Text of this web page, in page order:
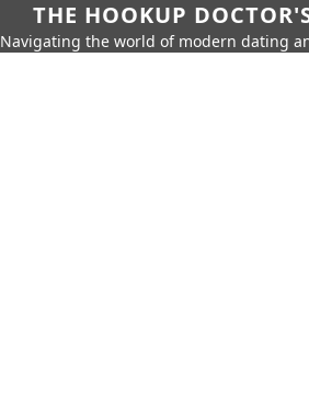
THE HOOKUP
Navigating the world of modern dating